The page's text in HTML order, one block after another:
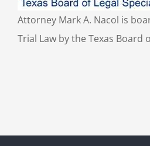
Attorney Mark A. Nacol is
Trial Law by the Texas Board